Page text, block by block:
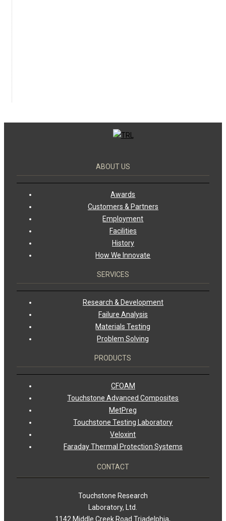
ABOUT US
Awards
Customers & Partners
Employment
Facilities
History
How We Innovate
SERVICES
Research & Development
Failure Analysis
Materials Testing
Problem Solving
PRODUCTS
CFOAM
Touchstone Advanced Composites
MetPreg
Touchstone Testing Laboratory
Veloxint
Faraday Thermal Protection Systems
CONTACT
Touchstone Research
Laboratory, Ltd.
1142 Middle Creek Road Triadelphia,